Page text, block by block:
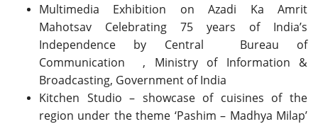
Multimedia Exhibition on Azadi Ka Amrit
Mahotsav Celebrating 75 years of India’s
Independence by Central Bureau of
Communication , Ministry of Information &
Broadcasting, Government of India
Kitchen Studio – showcase of cuisines of the
region under the theme ‘Pashim – Madhya Milap’